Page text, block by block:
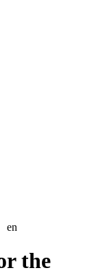
en
the